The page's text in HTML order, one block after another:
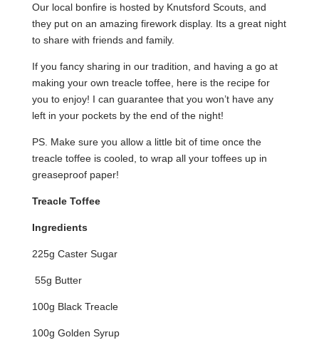
Our local bonfire is hosted by Knutsford Scouts, and
they put on an amazing firework display. Its a great night
to share with friends and family.
If you fancy sharing in our tradition, and having a go at
making your own treacle toffee, here is the recipe for
you to enjoy! I can guarantee that you won’t have any
left in your pockets by the end of the night!
PS. Make sure you allow a little bit of time once the
treacle toffee is cooled, to wrap all your toffees up in
greaseproof paper!
Treacle Toffee
Ingredients
225g Caster Sugar
55g Butter
100g Black Treacle
100g Golden Syrup